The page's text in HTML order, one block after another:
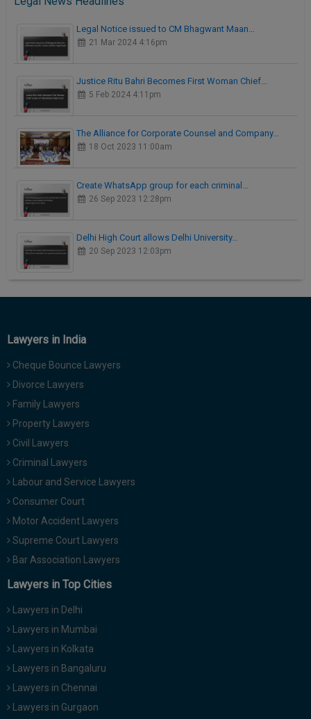
Legal Notice issued to CM Bhagwant Maan…
21 Mar 2024 4:16pm
Justice Ritu Bahri Becomes First Woman Chief…
5 Feb 2024 4:11pm
The Alliance for Corporate Counsel and Company…
18 Oct 2023 11:00am
Create WhatsApp group for each criminal…
26 Sep 2023 12:28pm
Delhi High Court allows Delhi University…
20 Sep 2023 12:03pm
Lawyers in India
Cheque Bounce Lawyers
Divorce Lawyers
Family Lawyers
Property Lawyers
Civil Lawyers
Criminal Lawyers
Labour and Service Lawyers
Consumer Court
Motor Accident Lawyers
Supreme Court Lawyers
Bar Association Lawyers
Lawyers in Top Cities
Lawyers in Delhi
Lawyers in Mumbai
Lawyers in Kolkata
Lawyers in Bangaluru
Lawyers in Chennai
Lawyers in Gurgaon